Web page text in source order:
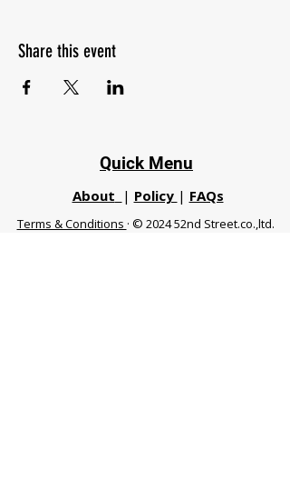
Share this event
Quick Menu
About | Policy | FAQs
Terms & Conditions · © 2024 52nd Street.co.,ltd.